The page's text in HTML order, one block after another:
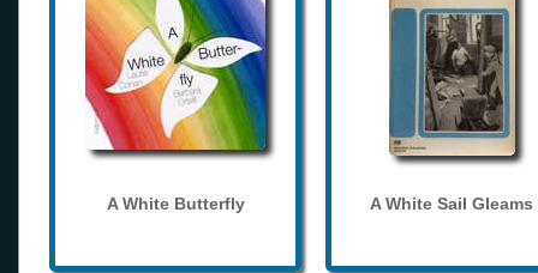
A White Butterfly A White Sail Gleams